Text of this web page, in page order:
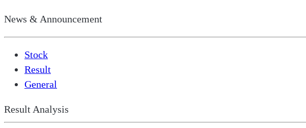
News & Announcement
Stock
Result
General
Result Analysis